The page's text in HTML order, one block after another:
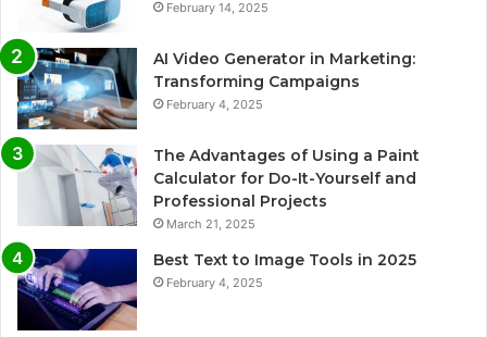
February 14, 2025
AI Video Generator in Marketing:
Transforming Campaigns
February 4, 2025
The Advantages of Using a Paint
Calculator for Do-It-Yourself and
Professional Projects
March 21, 2025
Best Text to Image Tools in 2025
February 4, 2025